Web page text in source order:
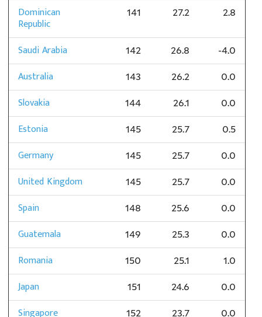
Dominican
Republic
141 27.2 2.8
Saudi Arabia 142 26.8 -4.0
Australia 143 26.2 0.0
Slovakia 144 26.1 0.0
Estonia 145 25.7 0.5
Germany 145 25.7 0.0
United Kingdom 145 25.7 0.0
Spain 148 25.6 0.0
Guatemala 149 25.3 0.0
Romania 150 25.1 1.0
Japan 151 24.6 0.0
Singapore 152 23.7 0.0